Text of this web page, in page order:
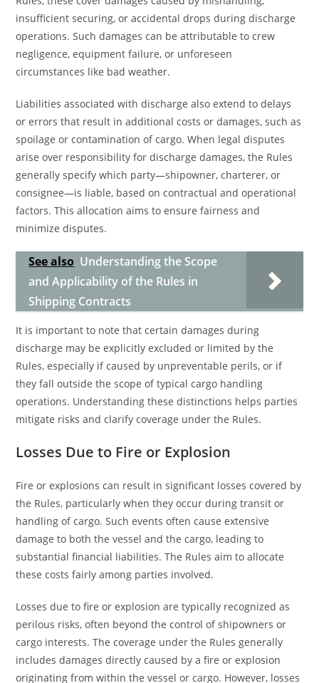
insufficient securing, or accidental drops during discharge
operations. Such damages can be attributable to crew
negligence, equipment failure, or unforeseen
circumstances like bad weather.
Liabilities associated with discharge also extend to delays
or errors that result in additional costs or damages, such as
spoilage or contamination of cargo. When legal disputes
arise over responsibility for discharge damages, the Rules
generally specify which party—shipowner, charterer, or
consignee—is liable, based on contractual and operational
factors. This allocation aims to ensure fairness and
minimize disputes.
See also Understanding the Scope
and Applicability of the Rules in
Shipping Contracts
It is important to note that certain damages during
discharge may be explicitly excluded or limited by the
Rules, especially if caused by unpreventable perils, or if
they fall outside the scope of typical cargo handling
operations. Understanding these distinctions helps parties
mitigate risks and clarify coverage under the Rules.
Losses Due to Fire or Explosion
Fire or explosions can result in significant losses covered by
the Rules, particularly when they occur during transit or
handling of cargo. Such events often cause extensive
damage to both the vessel and the cargo, leading to
substantial financial liabilities. The Rules aim to allocate
these costs fairly among parties involved.
Losses due to fire or explosion are typically recognized as
perilous risks, often beyond the control of shipowners or
cargo interests. The coverage under the Rules generally
includes damages directly caused by a fire or explosion
originating from within the vessel or cargo. However, losses